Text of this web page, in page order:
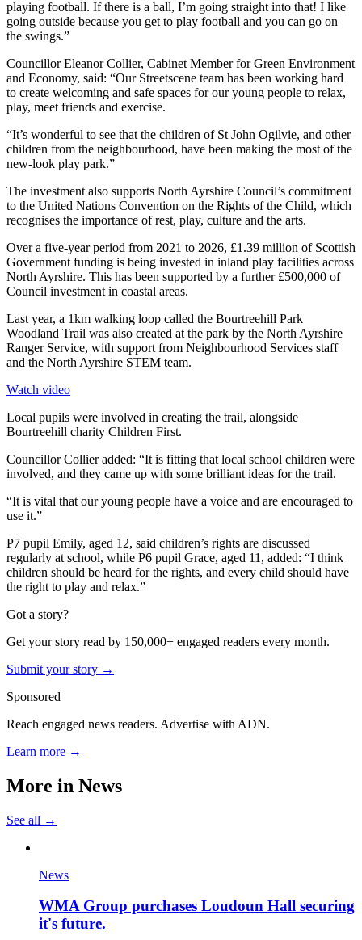
playing football. If there is a ball, I’m going straight into that! I like
going outside because you get to play football and you can go on
the swings.”
Councillor Eleanor Collier, Cabinet Member for Green Environment
and Economy, said: “Our Streetscene team has been working hard
to create welcoming and safe spaces for our young people to relax,
play, meet friends and exercise.
“It’s wonderful to see that the children of St John Ogilvie, and other
children from the neighbourhood, have been making the most of the
new-look play park.”
The investment also supports North Ayrshire Council’s commitment
to the United Nations Convention on the Rights of the Child, which
recognises the importance of rest, play, culture and the arts.
Over a five-year period from 2021 to 2026, £1.39 million of Scottish
Government funding is being invested in inland play facilities across
North Ayrshire. This has been supported by a further £500,000 of
Council investment in coastal areas.
Last year, a 1km walking loop called the Bourtreehill Park
Woodland Trail was also created at the park by the North Ayrshire
Ranger Service, with support from Neighbourhood Services staff
and the North Ayrshire STEM team.
Watch video
Local pupils were involved in creating the trail, alongside
Bourtreehill charity Children First.
Councillor Collier added: “It is fitting that local school children were
involved, and they came up with some brilliant ideas for the trail.
“It is vital that our young people have a voice and are encouraged to
use it.”
P7 pupil Emily, aged 12, said children’s rights are discussed
regularly at school, while P6 pupil Grace, aged 11, added: “I think
children should be heard for the rights, and every child should have
the right to play and relax.”
Got a story?
Get your story read by 150,000+ engaged readers every month.
Submit your story →
Sponsored
Reach engaged news readers. Advertise with ADN.
Learn more →
More in News
See all →
News
WMA Group purchases Loudoun Hall securing
it's future.